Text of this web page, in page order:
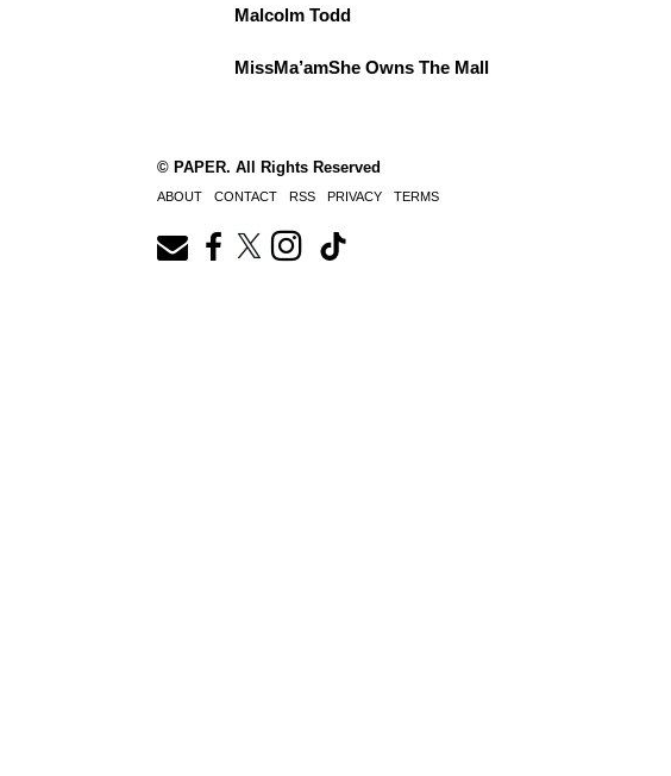
Malcolm Todd
MissMa’amShe Owns The Mall
© PAPER. All Rights Reserved
ABOUT CONTACT RSS PRIVACY TERMS